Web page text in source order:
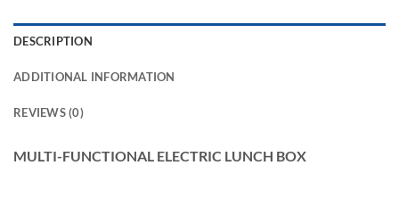
DESCRIPTION
ADDITIONAL INFORMATION
REVIEWS (0)
MULTI-FUNCTIONAL ELECTRIC LUNCH BOX